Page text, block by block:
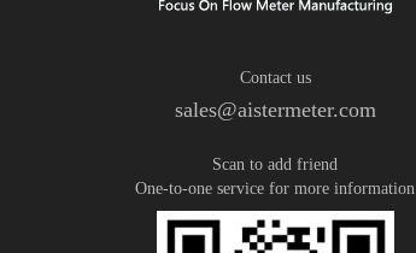
Contact us
sales@aistermeter.com
Scan to add friend
One-to-one service for more information